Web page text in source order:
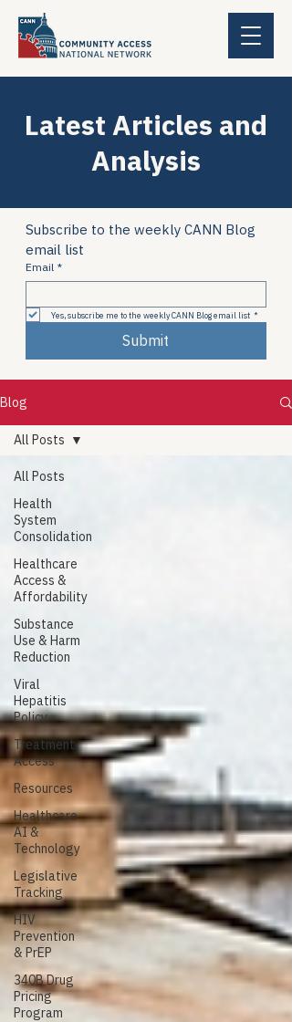
Latest Articles and
Analysis
Subscribe to the weekly CANN Blog
email list
Email *
Yes, subscribe me to the weekly CANN Blog email list *
Submit
Blog
All Posts
Health
System
Consolidation
Healthcare
Access &
Affordability
Substance
Use & Harm
Reduction
Viral
Hepatitis
Policy
Treatment
Access
Resources
Healthcare
AI &
Technology
Legislative
Tracking
HIV
Prevention
& PrEP
340B Drug
Pricing
Program
All Posts